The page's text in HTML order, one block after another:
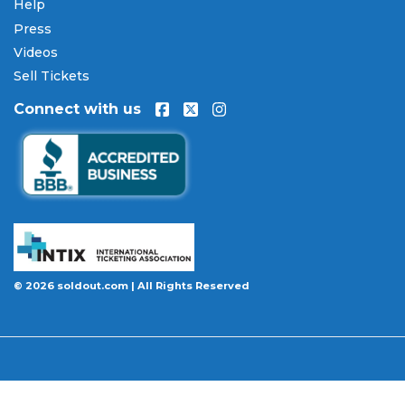
Every order placed on our site comes with the
100% Buyer Guarantee
will be authentic, valid for entry, and delivered in
event is permanently canceled and not
rescheduled, you are entitled to replacement
tickets of equal or better value or a complete 100%
refund. Optional ticket protection is also available
at checkout on select orders, covering situations
emergency that may prevent you from attending.
Want to know more before you buy? Our guides
cover everything you need. Learn
ticket fees work across platformsand why our
complete breakdown ofevery concert ticket type
Help
Press
Videos
Sell Tickets
Connect with us
© 2026 soldout.com | All Rights Reserved